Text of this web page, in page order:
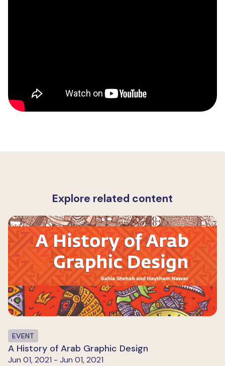
Explore related content
EVENT
A History of Arab Graphic Design
Jun 01, 2021 - Jun 01, 2021